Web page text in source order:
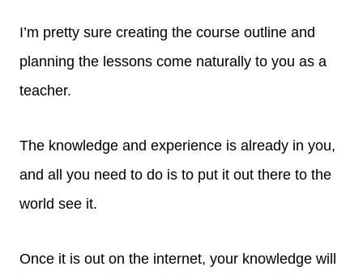
I’m pretty sure creating the course outline and
planning the lessons come naturally to you as a
teacher.
The knowledge and experience is already in you,
and all you need to do is to put it out there to the
world see it.
Once it is out on the internet, your knowledge will